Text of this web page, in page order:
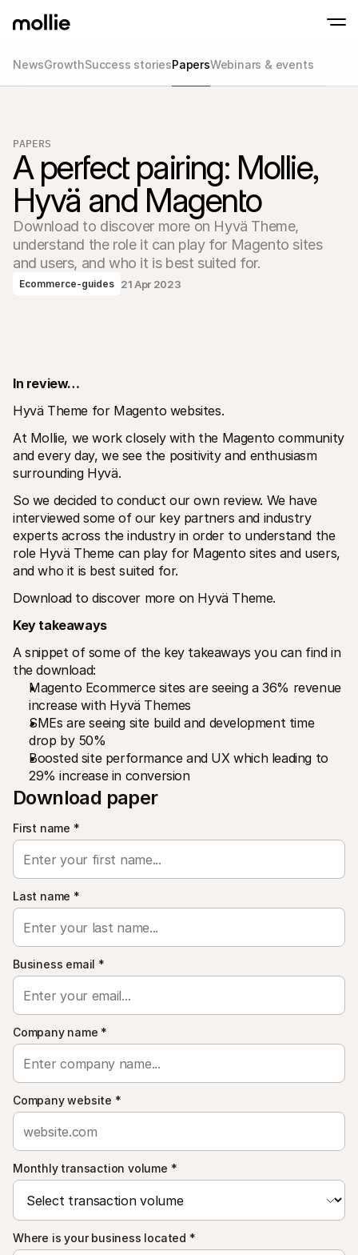
In-person
Take payments with
devices
Checkout
Offer a checkout
conversion
Recurring
Collect recurring
payments
Acceptance & Risk
Technical resources
Discover developer resources and updates
Libraries
Integrate Mollie with ready-to-go libraries
Discord community
Join our developer community Read
About Mollie
View our pricing
Learn more about our story and
News
Read the latest Mollie news
Careers
Come work for us - we're hiring!
Contact
For shoppers
Find out why Mollie is on your bank statement
For Mollie customers
Reach out to our customer support team
Contact sales
Discover how we can help your business
NewsGrowthSuccess storiesPapersWebinars & events
PAPERS
A perfect pairing: Mollie,
Hyvä and Magento
Download to discover more on Hyvä Theme,
understand the role it can play for Magento sites
and users, and who it is best suited for.
Ecommerce-guides 21 Apr 2023
In review…
Hyvä Theme for Magento websites.
At Mollie, we work closely with the Magento community
and every day, we see the positivity and enthusiasm
surrounding Hyvä.
So we decided to conduct our own review. We have
interviewed some of our key partners and industry
experts across the industry in order to understand the
role Hyvä Theme can play for Magento sites and users,
and who it is best suited for.
Download to discover more on Hyvä Theme.
Key takeaways
A snippet of some of the key takeaways you can find in
the download:
Magento Ecommerce sites are seeing a 36% revenue
increase with Hyvä Themes
SMEs are seeing site build and development time
drop by 50%
Boosted site performance and UX which leading to
29% increase in conversion
Download paper
First name *
Last name *
Business email *
Company name *
Company website *
Monthly transaction volume *
Where is your business located *